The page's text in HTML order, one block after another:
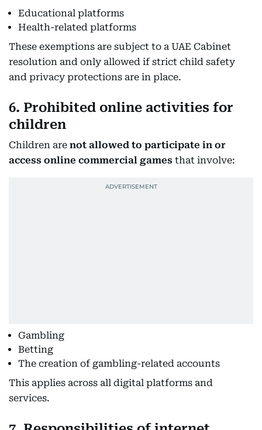
Educational platforms
Health-related platforms
These exemptions are subject to a UAE Cabinet
resolution and only allowed if strict child safety
and privacy protections are in place.
6. Prohibited online activities for
children
Children are not allowed to participate in or
access online commercial games that involve:
Gambling
Betting
The creation of gambling-related accounts
This applies across all digital platforms and
services.